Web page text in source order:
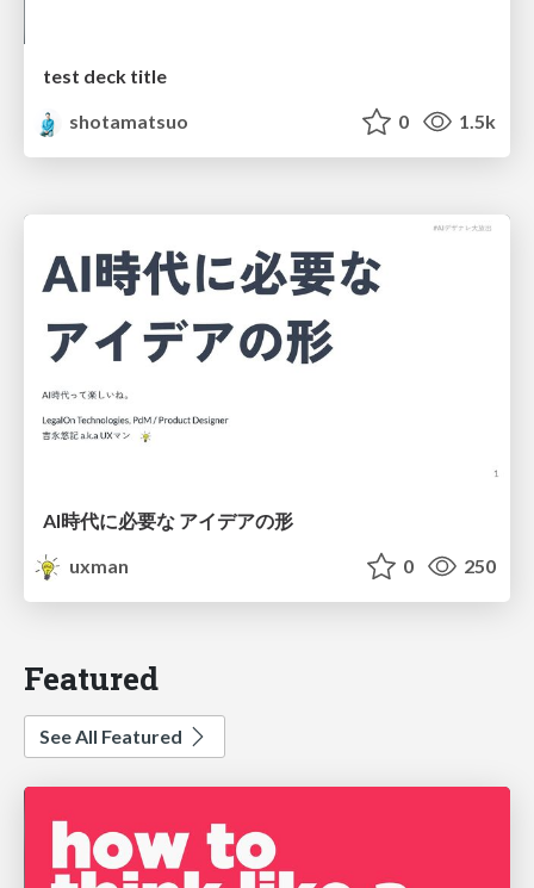
test deck title
shotamatsuo
0 1.5k
AI時代に必要な アイデアの形
uxman
0 250
Featured
See All Featured